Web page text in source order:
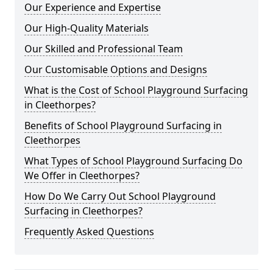
Our Experience and Expertise
Our High-Quality Materials
Our Skilled and Professional Team
Our Customisable Options and Designs
What is the Cost of School Playground Surfacing
in Cleethorpes?
Benefits of School Playground Surfacing in
Cleethorpes
What Types of School Playground Surfacing Do
We Offer in Cleethorpes?
How Do We Carry Out School Playground
Surfacing in Cleethorpes?
Frequently Asked Questions